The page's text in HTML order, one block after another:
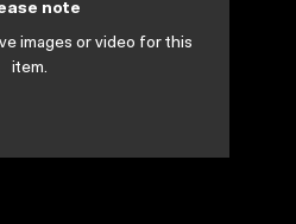
note
images or video for this
item.